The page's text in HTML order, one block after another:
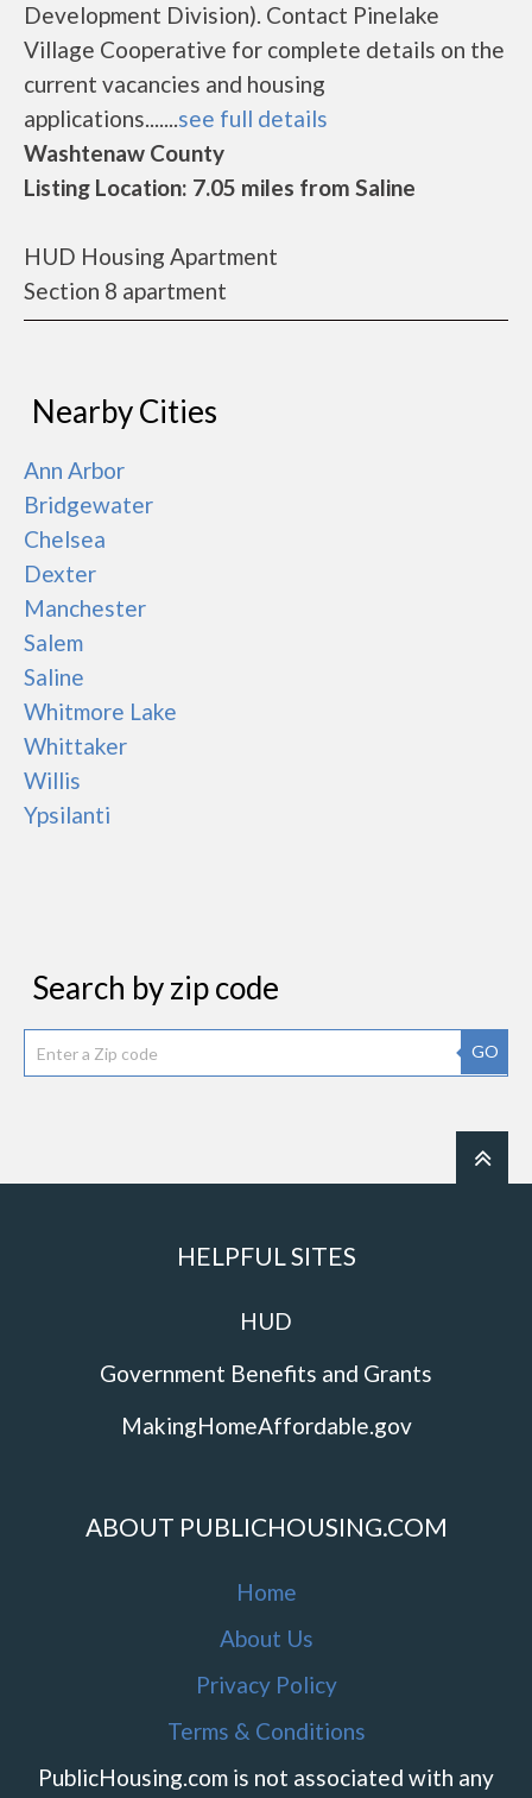
Development Division). Contact Pinelake
Village Cooperative for complete details on the
current vacancies and housing
applications.......see full details
Washtenaw County
Listing Location: 7.05 miles from Saline
HUD Housing Apartment
Section 8 apartment
Nearby Cities
Ann Arbor
Bridgewater
Chelsea
Dexter
Manchester
Salem
Saline
Whitmore Lake
Whittaker
Willis
Ypsilanti
Search by zip code
GO
HELPFUL SITES
HUD
Government Benefits and Grants
MakingHomeAffordable.gov
ABOUT PUBLICHOUSING.COM
Home
About Us
Privacy Policy
Terms & Conditions
PublicHousing.com is not associated with any